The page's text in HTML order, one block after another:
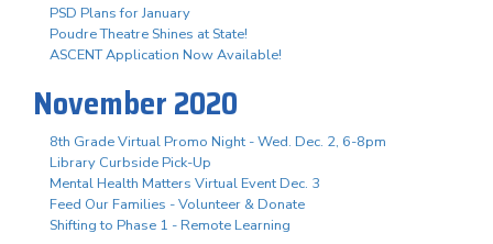
PSD Plans for January
Poudre Theatre Shines at State!
ASCENT Application Now Available!
November 2020
8th Grade Virtual Promo Night - Wed. Dec. 2, 6-8pm
Library Curbside Pick-Up
Mental Health Matters Virtual Event Dec. 3
Feed Our Families - Volunteer & Donate
Shifting to Phase 1 - Remote Learning